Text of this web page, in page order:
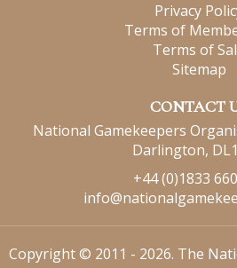
Privacy
Terms of
Terms of
Sitemap
CONTACT
National Gamekeepers
Darlington,
+44 (0)1833
Copyright © 2011 - 2026. The